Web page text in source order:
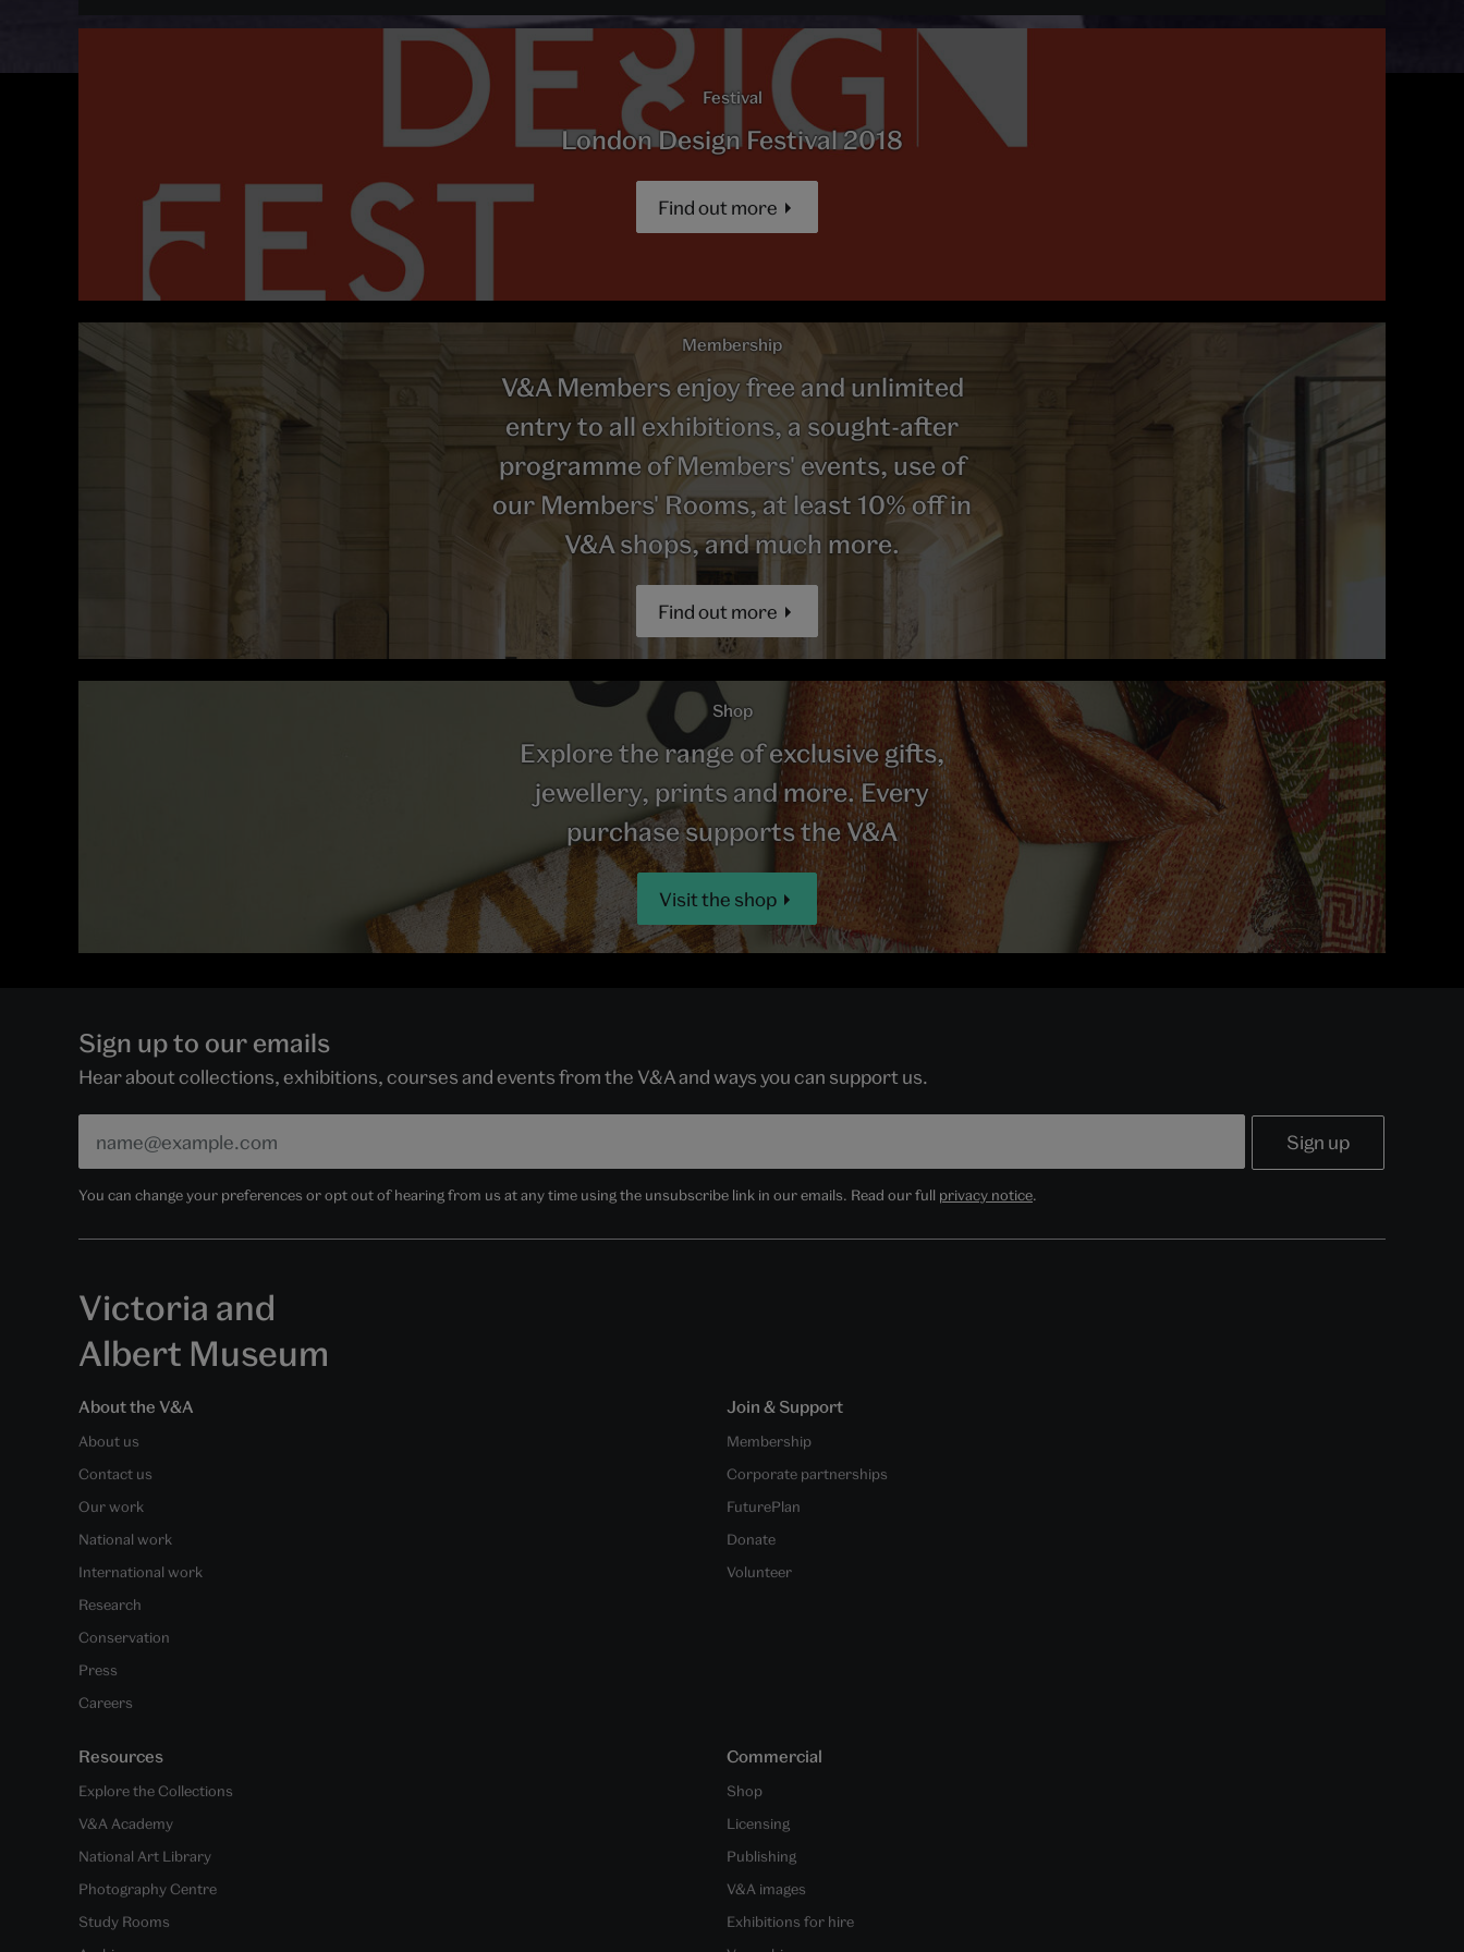
Festival
London Design Festival 2018
Find out more
Membership
V&A Members enjoy free and unlimited
entry to all exhibitions, a sought-after
programme of Members' events, use of
our Members' Rooms, at least 10% off in
V&A shops, and much more.
Find out more
Shop
Explore the range of exclusive gifts,
jewellery, prints and more. Every
purchase supports the V&A
Visit the shop
Sign up to our emails
Hear about collections, exhibitions, courses and events from the V&A and ways you can support us.
You can change your preferences or opt out of hearing from us at any time using the unsubscribe link in our emails. Read our full privacy notice.
Victoria and
Albert Museum
About the V&A
About us
Contact us
Our work
National work
International work
Research
Conservation
Press
Careers
Join & Support
Membership
Corporate partnerships
FuturePlan
Donate
Volunteer
Resources
Explore the Collections
V&A Academy
National Art Library
Photography Centre
Study Rooms
Commercial
Shop
Licensing
Publishing
V&A images
Exhibitions for hire